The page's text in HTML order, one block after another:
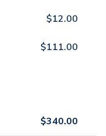
$12.00
$111.00
$340.00